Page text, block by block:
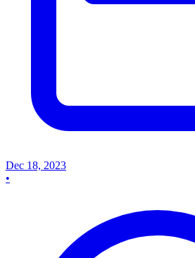
Dec 18, 2023
•